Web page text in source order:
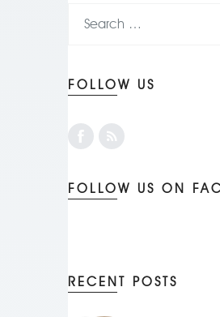
FOLLOW US
FOLLOW US ON
RECENT POSTS